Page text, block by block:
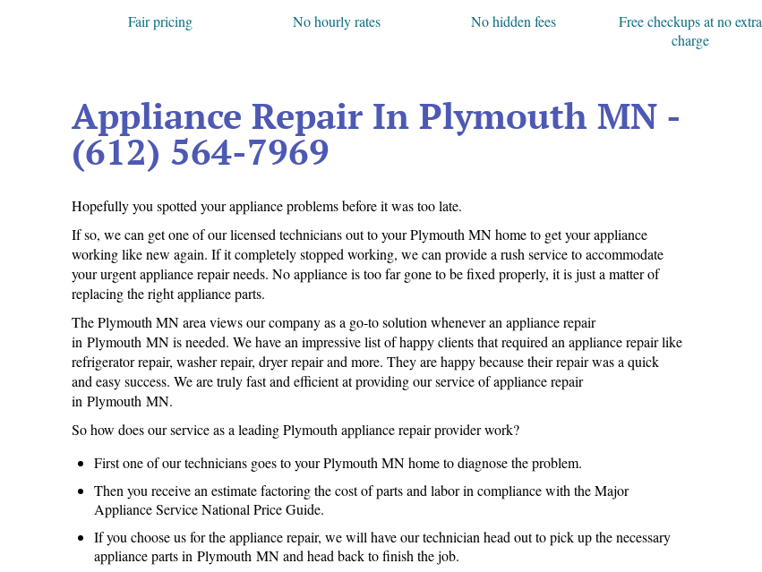
Fair pricing No hourly rates No hidden fees
Free checkups at no extra
charge
Appliance Repair In Plymouth MN -
(612) 564-7969
Hopefully you spotted your appliance problems before it was too late.
If so, we can get one of our licensed technicians out to your Plymouth MN home to get your appliance
working like new again. If it completely stopped working, we can provide a rush service to accommodate
your urgent appliance repair needs. No appliance is too far gone to be fixed properly, it is just a matter of
replacing the right appliance parts.
The Plymouth MN area views our company as a go-to solution whenever an appliance repair
in Plymouth MN is needed. We have an impressive list of happy clients that required an appliance repair like
refrigerator repair, washer repair, dryer repair and more. They are happy because their repair was a quick
and easy success. We are truly fast and efficient at providing our service of appliance repair
in Plymouth MN.
So how does our service as a leading Plymouth appliance repair provider work?
First one of our technicians goes to your Plymouth MN home to diagnose the problem.
Then you receive an estimate factoring the cost of parts and labor in compliance with the Major
Appliance Service National Price Guide.
If you choose us for the appliance repair, we will have our technician head out to pick up the necessary
appliance parts in Plymouth MN and head back to finish the job.